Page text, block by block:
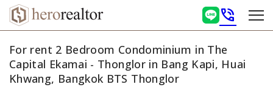
phone_in_talk
For rent 2 Bedroom Condominium in The
Capital Ekamai - Thonglor in Bang Kapi, Huai
Khwang, Bangkok BTS Thonglor